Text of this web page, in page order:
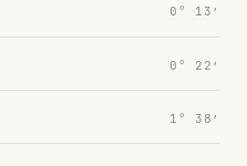
0° 13′
0° 22′
1° 38′